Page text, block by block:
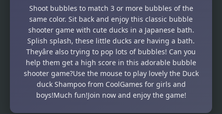
Shoot bubbles to match 3 or more bubbles of the
same color. Sit back and enjoy this classic bubble
shooter game with cute ducks in a Japanese bath.
Splish splash, these little ducks are having a bath.
Theyâre also trying to pop lots of bubbles! Can you
help them get a high score in this adorable bubble
shooter game?Use the mouse to play lovely the Duck
duck Shampoo from CoolGames for girls and
boys!Much fun!Join now and enjoy the game!